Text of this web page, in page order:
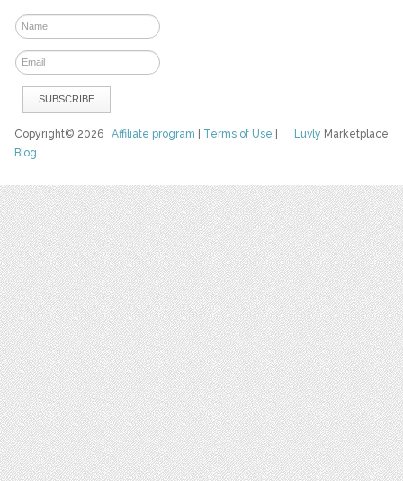
Luvly Marketplace
Copyright© 2026Affiliate program Terms of Use
Blog